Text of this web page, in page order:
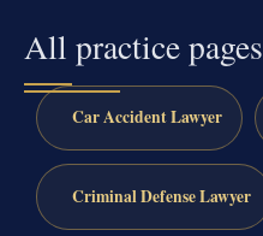
All practice pages
Car Accident Lawyer
Criminal Defense Lawyer